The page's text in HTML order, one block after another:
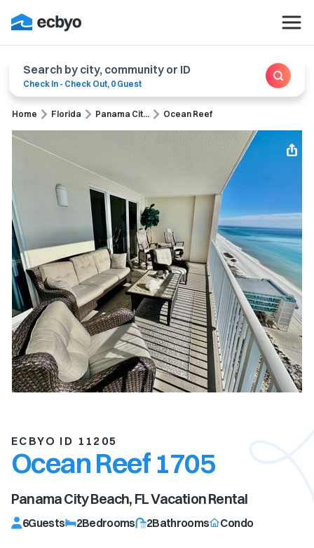
Search by city, community or ID
Check In - Check Out, 0 Guest
Home Florida Panama Cit... Ocean Reef
ECBYO ID 11205
Ocean Reef 1705
Panama City Beach, FLVacation Rental
6Guests 2Bedrooms 2Bathrooms Condo